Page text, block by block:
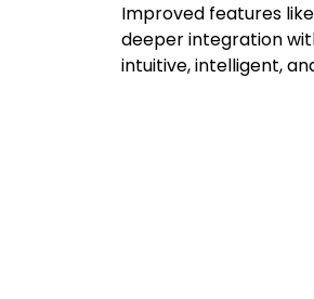
Improved features
deeper integration
intuitive, intelligent,